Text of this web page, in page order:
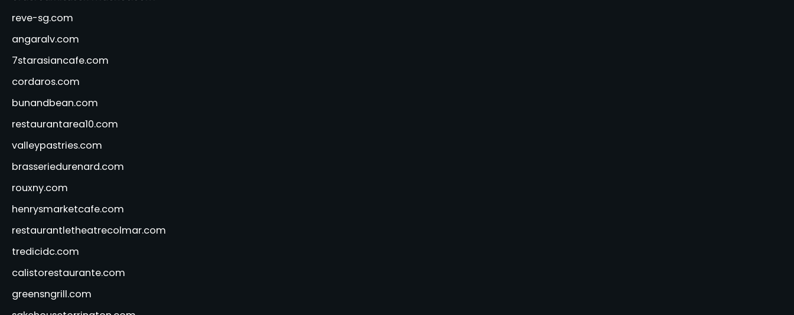
reve-sg.com
angaralv.com
7starasiancafe.com
cordaros.com
bunandbean.com
restaurantarea10.com
valleypastries.com
brasseriedurenard.com
rouxny.com
henrysmarketcafe.com
restaurantletheatrecolmar.com
tredicidc.com
calistorestaurante.com
greensngrill.com